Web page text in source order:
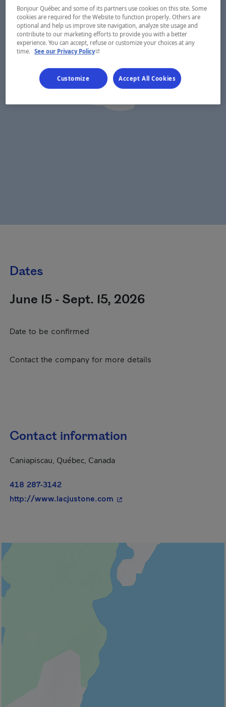
Dates
June 15 - Sept. 15, 2026
Date to be confirmed
Contact the company for more details
Contact information
Caniapiscau, Québec, Canada
418 287-3142
http://www.lacjustone.com - This hyperlink will open in
Bonjour Québec and some of its partners use cookies on this site. Some
cookies are required for the Website to function properly. Others are
optional and help us improve site navigation, analyze site usage and
contribute to our marketing efforts to provide you with a better
experience. You can accept, refuse or customize your choices at any
time. See our Privacy Policy- This hyperlink will open in a new window.
Customize Accept All Cookies